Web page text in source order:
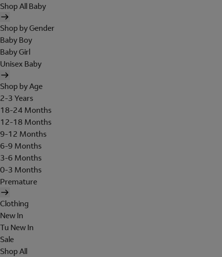
Shop All Baby
Shop by Gender
Baby Boy
Baby Girl
Unisex Baby
Shop by Age
2-3 Years
18-24 Months
12-18 Months
9-12 Months
6-9 Months
3-6 Months
0-3 Months
Premature
Clothing
New In
Tu New In
Sale
Shop All